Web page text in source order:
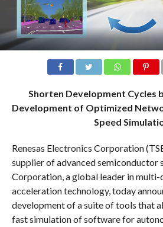
Shorten Development Cycles
Development of Optimized
Speed
Renesas Electronics Corporation
supplier of advanced semiconductor
Corporation, a global leader in
acceleration technology, today
development of a suite of tools that
fast simulation of software for